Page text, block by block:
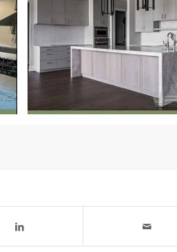
Kitchen and Bar
Remodel
Highwood, IL